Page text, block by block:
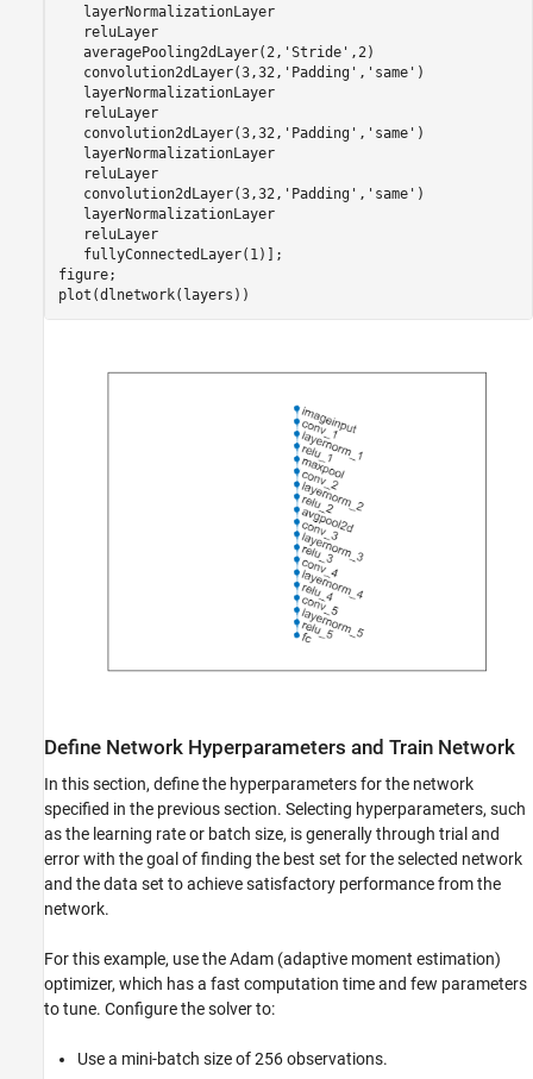
   layerNormalizationLayer
   reluLayer
   averagePooling2dLayer(2,
'Stride' ,2)
   convolution2dLayer(3,32,
'Padding' , 'same' )
   layerNormalizationLayer
   reluLayer
   convolution2dLayer(3,32,
'Padding' , 'same' )
   layerNormalizationLayer
   reluLayer
   convolution2dLayer(3,32,
'Padding' , 'same' )
   layerNormalizationLayer
   reluLayer
   fullyConnectedLayer(1)];
figure;
plot(dlnetwork(layers))
Define Network Hyperparameters and Train Network
In this section, define the hyperparameters for the network
specified in the previous section. Selecting hyperparameters, such
as the learning rate or batch size, is generally through trial and
error with the goal of finding the best set for the selected network
and the data set to achieve satisfactory performance from the
network.
For this example, use the Adam (adaptive moment estimation)
optimizer, which has a fast computation time and few parameters
to tune. Configure the solver to:
Use a mini-batch size of 256 observations.